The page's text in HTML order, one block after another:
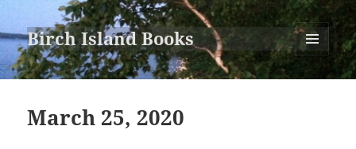
Birch Island Books
MENU
AND
March 25, 2020